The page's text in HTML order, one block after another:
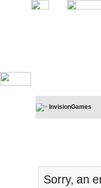
InvisionGames
Sorry, an